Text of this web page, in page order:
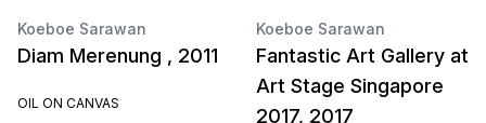
Koeboe Sarawan
Diam Merenung , 2011
OIL ON CANVAS
Koeboe Sarawan
Fantastic Art Gallery at
Art Stage Singapore
2017, 2017